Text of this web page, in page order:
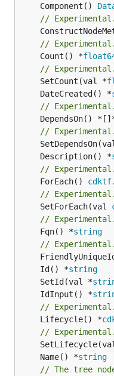
	Component()
// Experimental.
// Experimental.
	Count() *
// Experimental.
	SetCount(val *
	DateCreated() *
// Experimental.
DependsOn()
// Experimental.
	Description() *
// Experimental.
	ForEach()
cdktf.
// Experimental.
	SetForEach(val
// Experimental.
	Fqn() *
string
// Experimental.
	Id() *
string
	SetId(val *
	IdInput() *
// Experimental.
	Lifecycle() *
// Experimental.
	Name() *
string
// The tree